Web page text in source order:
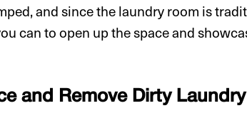
and since the laundry room is
can to open up the space and
and Remove Dirty Laundry